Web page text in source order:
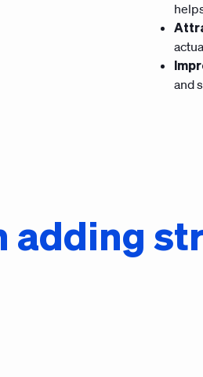
and
adding